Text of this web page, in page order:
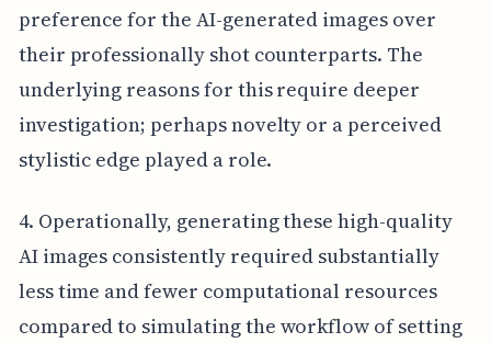
preference for the AI-generated images over
their professionally shot counterparts. The
underlying reasons for this require deeper
investigation; perhaps novelty or a perceived
stylistic edge played a role.
4. Operationally, generating these high-quality
AI images consistently required substantially
less time and fewer computational resources
compared to simulating the workflow of setting